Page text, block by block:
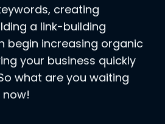
creating
a link-building
begin increasing organic
your business quickly
what are you waiting